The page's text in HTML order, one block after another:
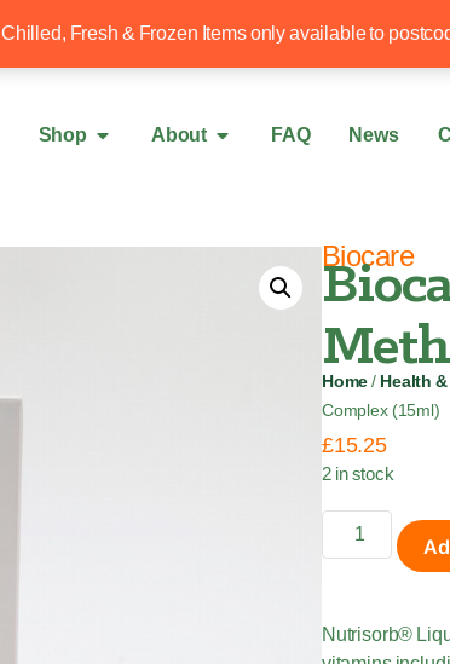
Chilled, Fresh & Frozen Items only available to
Free local delivery over £50
Shop About FAQ News
Biocare
Home / Health
Complex (15ml)
£15.25
2 in stock
Nutrisorb®